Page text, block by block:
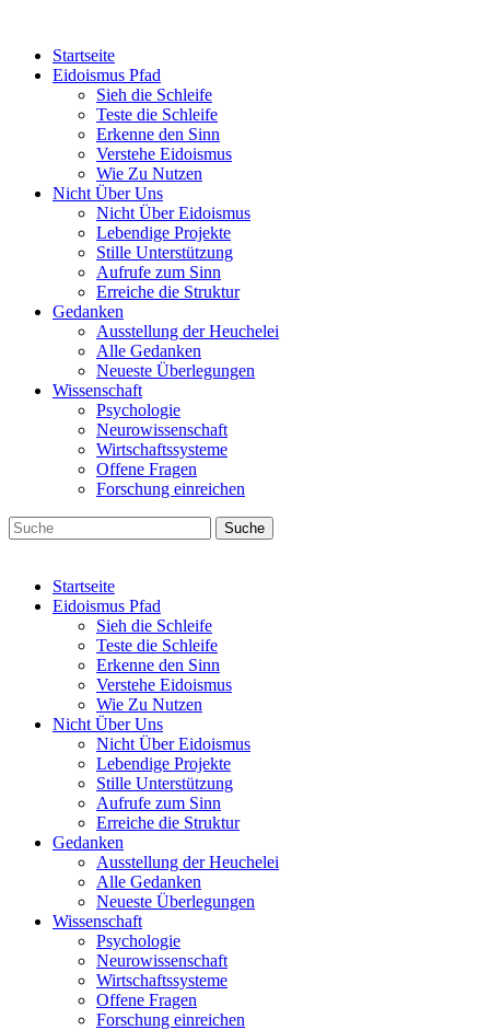
Startseite
Eidoismus Pfad
Sieh die Schleife
Teste die Schleife
Erkenne den Sinn
Verstehe Eidoismus
Wie Zu Nutzen
Nicht Über Uns
Nicht Über Eidoismus
Lebendige Projekte
Stille Unterstützung
Aufrufe zum Sinn
Erreiche die Struktur
Gedanken
Ausstellung der Heuchelei
Alle Gedanken
Neueste Überlegungen
Wissenschaft
Psychologie
Neurowissenschaft
Wirtschaftssysteme
Offene Fragen
Forschung einreichen
Suche
Startseite
Eidoismus Pfad
Sieh die Schleife
Teste die Schleife
Erkenne den Sinn
Verstehe Eidoismus
Wie Zu Nutzen
Nicht Über Uns
Nicht Über Eidoismus
Lebendige Projekte
Stille Unterstützung
Aufrufe zum Sinn
Erreiche die Struktur
Gedanken
Ausstellung der Heuchelei
Alle Gedanken
Neueste Überlegungen
Wissenschaft
Psychologie
Neurowissenschaft
Wirtschaftssysteme
Offene Fragen
Forschung einreichen